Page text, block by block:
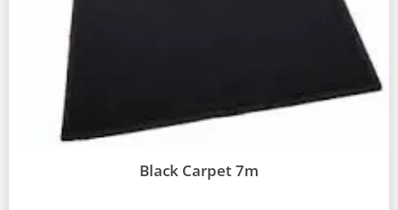
Black Carpet 7m